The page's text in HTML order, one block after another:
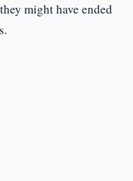
might have ended